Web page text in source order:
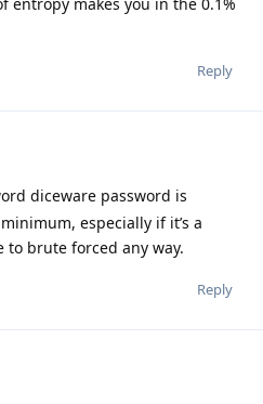
Reply
diceware password is
especially if it’s a
to brute forced any way.
Reply